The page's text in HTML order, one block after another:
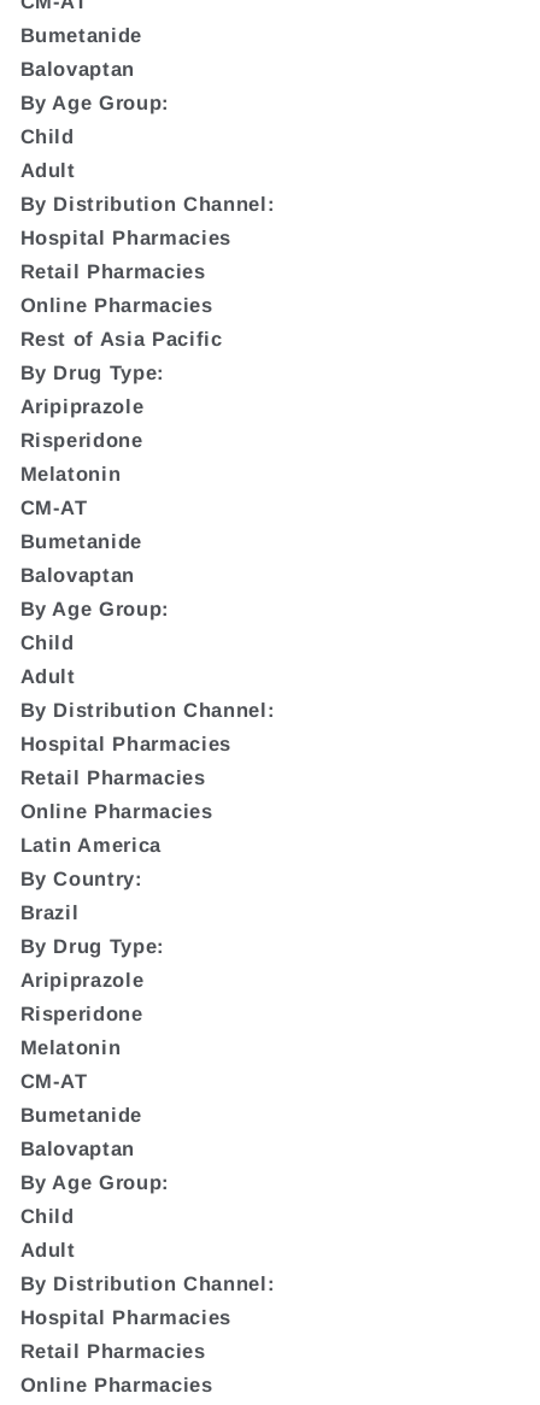
Bumetanide
Balovaptan
By Age Group:
Child
Adult
By Distribution Channel:
Hospital Pharmacies
Retail Pharmacies
Online Pharmacies
Rest of Asia Pacific
By Drug Type:
Aripiprazole
Risperidone
Melatonin
CM-AT
Bumetanide
Balovaptan
By Age Group:
Child
Adult
By Distribution Channel:
Hospital Pharmacies
Retail Pharmacies
Online Pharmacies
Latin America
By Country:
Brazil
By Drug Type:
Aripiprazole
Risperidone
Melatonin
CM-AT
Bumetanide
Balovaptan
By Age Group:
Child
Adult
By Distribution Channel:
Hospital Pharmacies
Retail Pharmacies
Online Pharmacies